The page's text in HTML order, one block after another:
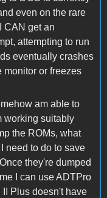
even on the rare
CAN get an
attempting to run
eventually crashes
monitor or freezes
am able to
working suitably
the ROMs, what
need to do to save
they're dumped
I can use ADTPro
II Plus doesn't have